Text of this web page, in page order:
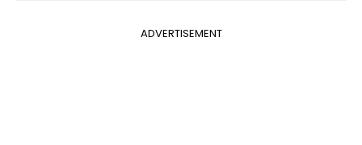
ADVERTISEMENT